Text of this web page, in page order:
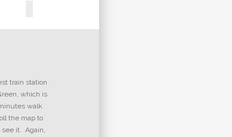
train station
which is
walk
the map to
it. Again,